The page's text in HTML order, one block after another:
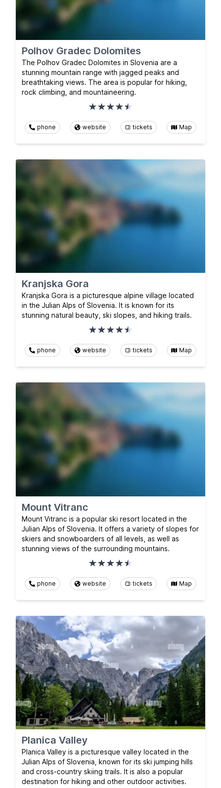
Polhov Gradec Dolomites
The Polhov Gradec Dolomites in Slovenia are a
stunning mountain range with jagged peaks and
breathtaking views. The area is popular for hiking,
rock climbing, and mountaineering.
phone website tickets Map
Kranjska Gora
Kranjska Gora is a picturesque alpine village located
in the Julian Alps of Slovenia. It is known for its
stunning natural beauty, ski slopes, and hiking trails.
phone website tickets Map
Mount Vitranc
Mount Vitranc is a popular ski resort located in the
Julian Alps of Slovenia. It offers a variety of slopes for
skiers and snowboarders of all levels, as well as
stunning views of the surrounding mountains.
phone website tickets Map
Planica Valley
Planica Valley is a picturesque valley located in the
Julian Alps of Slovenia, known for its ski jumping hills
and cross-country skiing trails. It is also a popular
destination for hiking and other outdoor activities.